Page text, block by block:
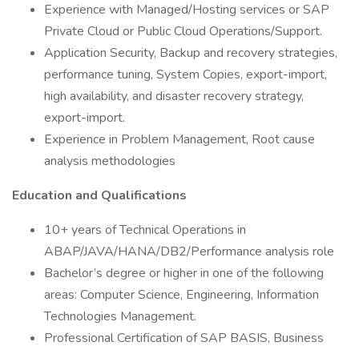
Experience with Managed/Hosting services or SAP
Private Cloud or Public Cloud Operations/Support.
Application Security, Backup and recovery strategies,
performance tuning, System Copies, export-import,
high availability, and disaster recovery strategy,
export-import.
Experience in Problem Management, Root cause
analysis methodologies
Education and Qualifications
10+ years of Technical Operations in
ABAP/JAVA/HANA/DB2/Performance analysis role
Bachelor’s degree or higher in one of the following
areas: Computer Science, Engineering, Information
Technologies Management.
Professional Certification of SAP BASIS, Business